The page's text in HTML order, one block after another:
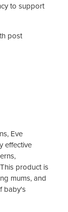
to support
post
Eve
effective
product is
mums, and
baby's